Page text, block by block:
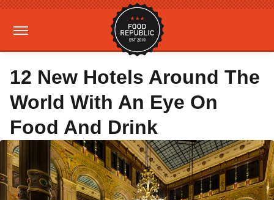
12 New Hotels Around The
World With An Eye On
Food And Drink